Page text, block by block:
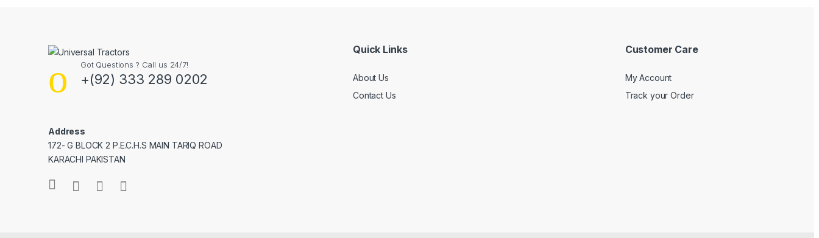
Got Questions ? Call us 24/7!
+(92) 333 289 0202
Address
172- G BLOCK 2 P.E.C.H.S MAIN TARIQ ROAD
KARACHI PAKISTAN
Quick Links
About Us
Contact Us
Customer Care
My Account
Track your Order